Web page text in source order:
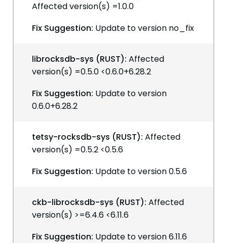
Affected version(s) =1.0.0
Fix Suggestion: Update to version no_fix
librocksdb-sys (RUST): Affected
version(s) =0.5.0 <0.6.0+6.28.2
Fix Suggestion: Update to version
0.6.0+6.28.2
tetsy-rocksdb-sys (RUST): Affected
version(s) =0.5.2 <0.5.6
Fix Suggestion: Update to version 0.5.6
ckb-librocksdb-sys (RUST): Affected
version(s) >=6.4.6 <6.11.6
Fix Suggestion: Update to version 6.11.6